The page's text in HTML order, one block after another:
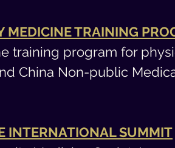
TRAINING
training program for
China Non-public
INTERNATIONAL SUMMIT